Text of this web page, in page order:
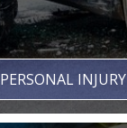
PERSONAL INJURY